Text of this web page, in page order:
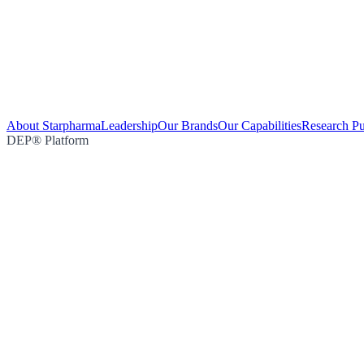
About StarpharmaLeadershipOur BrandsOur CapabilitiesResearch
DEP® Platform